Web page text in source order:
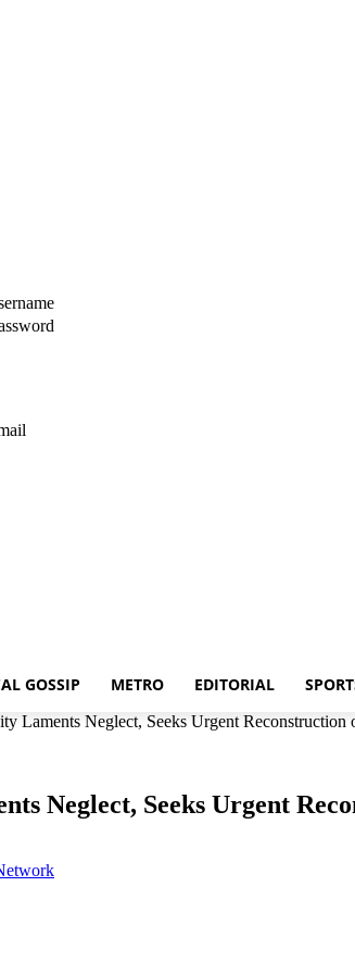
GOSSIP METRO EDITORIAL
Laments Neglect, Seeks Urgent
Neglect, Seeks Urgent